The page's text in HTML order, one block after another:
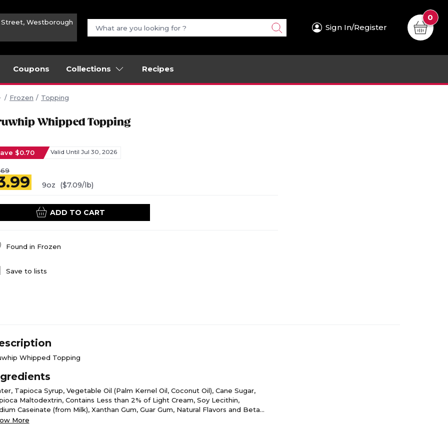
Street, Westborough
Sign In/Register
0
Coupons Collections Recipes
Frozen Topping
Whipped Topping
$0.70 Valid Until Jul 30, 2026
9oz ($7.09/lb)
ADD TO CART
Found in Frozen
Save to lists
Whipped Topping
Tapioca Syrup, Vegetable Oil (Palm Kernel Oil, Coconut Oil), Cane Sugar,
Maltodextrin, Contains Less than 2% of Light Cream, Soy Lecithin,
Caseinate (from Milk), Xanthan Gum, Guar Gum, Natural Flavors and Beta
(for Color).
More